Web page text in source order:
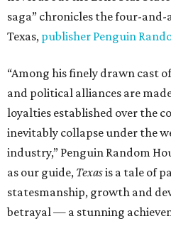
saga” chronicles the four-
Texas, publisher Penguin
“Among his finely drawn cast
and political alliances are
loyalties established over the
inevitably collapse under the
industry,” Penguin Random
as our guide, Texasis a tale of
statesmanship, growth and
betrayal — a stunning